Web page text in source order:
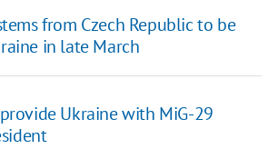
from Czech Republic to be
in late March
Ukraine with MiG-29